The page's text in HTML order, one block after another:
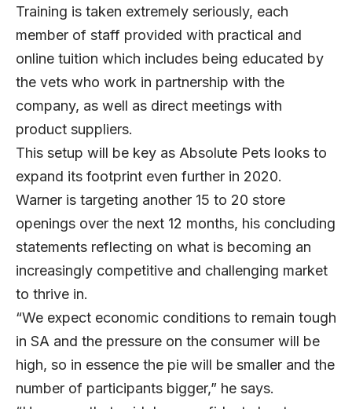
Training is taken extremely seriously, each
member of staff provided with practical and
online tuition which includes being educated by
the vets who work in partnership with the
company, as well as direct meetings with
product suppliers.
This setup will be key as Absolute Pets looks to
expand its footprint even further in 2020.
Warner is targeting another 15 to 20 store
openings over the next 12 months, his concluding
statements reflecting on what is becoming an
increasingly competitive and challenging market
to thrive in.
“We expect economic conditions to remain tough
in SA and the pressure on the consumer will be
high, so in essence the pie will be smaller and the
number of participants bigger,” he says.